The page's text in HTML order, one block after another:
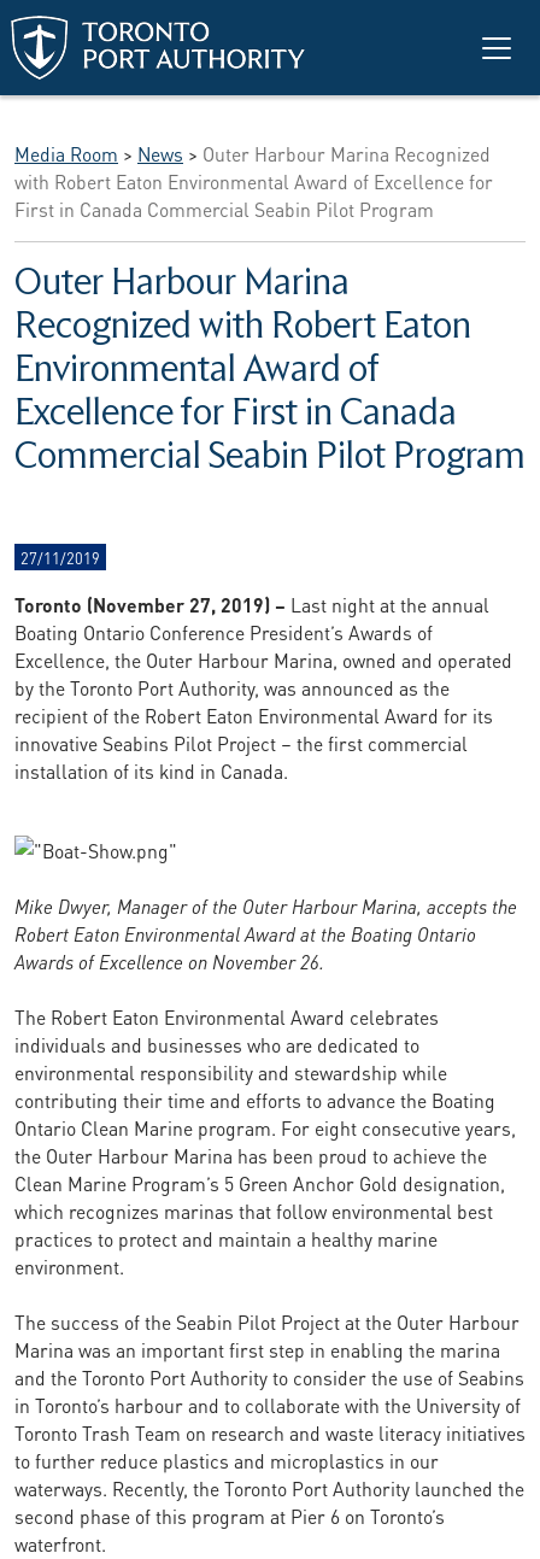
Skip to main content
Media Room > News > Outer Harbour Marina Recognized
with Robert Eaton Environmental Award of Excellence for
First in Canada Commercial Seabin Pilot Program
Outer Harbour Marina
Recognized with Robert Eaton
Environmental Award of
Excellence for First in Canada
Commercial Seabin Pilot Program
27/11/2019
Toronto (November 27, 2019) – Last night at the annual
Boating Ontario Conference President’s Awards of
Excellence, the Outer Harbour Marina, owned and operated
by the Toronto Port Authority, was announced as the
recipient of the Robert Eaton Environmental Award for its
innovative Seabins Pilot Project – the first commercial
installation of its kind in Canada.
Mike Dwyer, Manager of the Outer Harbour Marina, accepts the
Robert Eaton Environmental Award at the Boating Ontario
Awards of Excellence on November 26.
The Robert Eaton Environmental Award celebrates
individuals and businesses who are dedicated to
environmental responsibility and stewardship while
contributing their time and efforts to advance the Boating
Ontario Clean Marine program. For eight consecutive years,
the Outer Harbour Marina has been proud to achieve the
Clean Marine Program’s 5 Green Anchor Gold designation,
which recognizes marinas that follow environmental best
practices to protect and maintain a healthy marine
environment.
The success of the Seabin Pilot Project at the Outer Harbour
Marina was an important first step in enabling the marina
and the Toronto Port Authority to consider the use of Seabins
in Toronto’s harbour and to collaborate with the University of
Toronto Trash Team on research and waste literacy initiatives
to further reduce plastics and microplastics in our
waterways. Recently, the Toronto Port Authority launched the
second phase of this program at Pier 6 on Toronto’s
waterfront.